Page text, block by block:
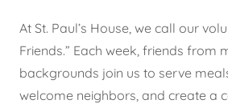
At St. Paul’s House, we call our
Friends.” Each week, friends from
backgrounds join us to serve
welcome neighbors, and create a